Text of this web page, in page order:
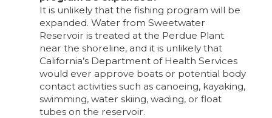
It is unlikely that the fishing program will be
expanded. Water from Sweetwater
Reservoir is treated at the Perdue Plant
near the shoreline, and it is unlikely that
California’s Department of Health Services
would ever approve boats or potential body
contact activities such as canoeing, kayaking,
swimming, water skiing, wading, or float
tubes on the reservoir.